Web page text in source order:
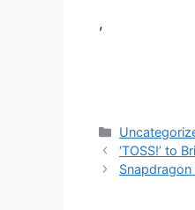
,
Categories
‘TOSS!’ to